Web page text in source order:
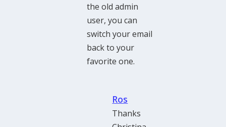
the old admin
user, you can
switch your email
back to your
favorite one.
Ros
Thanks